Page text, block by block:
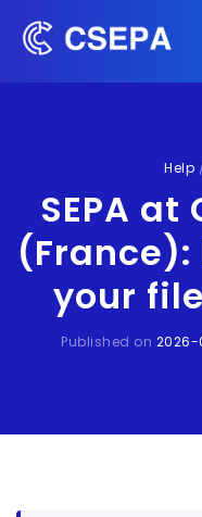
Help
SEPA
your file
Published on 2026-